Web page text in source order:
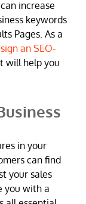
increase
keywords
Pages. As a
an SEO-
will help you
in your
can find
your sales
you with a